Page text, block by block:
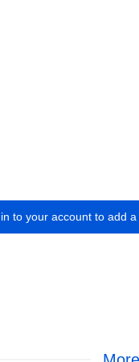
to your account to add